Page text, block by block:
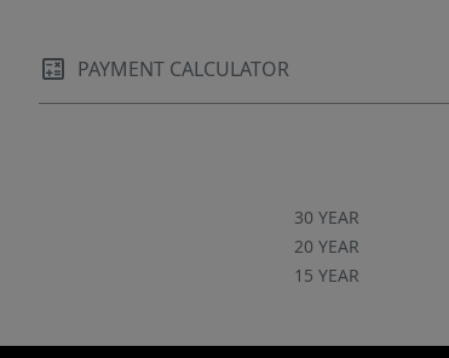
PAYMENT CALCULATOR
30 YEAR
20 YEAR
15 YEAR